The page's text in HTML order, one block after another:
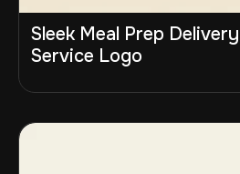
Sleek Meal Prep Delivery
Service Logo